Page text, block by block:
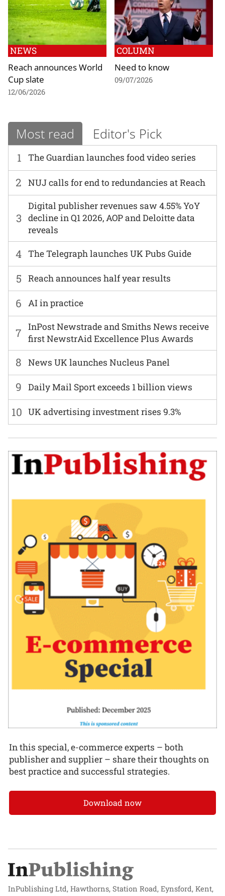
NEWS
Reach announces World
Cup slate
12/06/2026
COLUMN
Need to know
09/07/2026
Most read Editor's Pick
1 The Guardian launches food video series
6 AI in practice
2 NUJ calls for end to redundancies at Reach
7
InPost Newstrade and Smiths News receive
first NewstrAid Excellence Plus Awards
3
Digital publisher revenues saw 4.55% YoY
decline in Q1 2026, AOP and Deloitte data
reveals
8 News UK launches Nucleus Panel
4 The Telegraph launches UK Pubs Guide
9 Daily Mail Sport exceeds 1 billion views
5 Reach announces half year results
10 UK advertising investment rises 9.3%
In this special, e-commerce experts – both
publisher and supplier – share their thoughts on
best practice and successful strategies.
Download now
InPublishing Ltd, Hawthorns, Station Road, Eynsford, Kent,